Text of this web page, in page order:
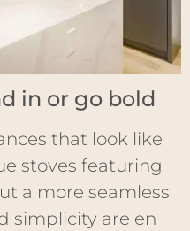
in or go bold
that look like
stoves featuring
a more seamless
simplicity are en